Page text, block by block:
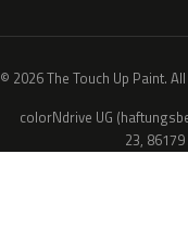
© 2026 The Touch Up Paint.
colorNdrive UG
23,